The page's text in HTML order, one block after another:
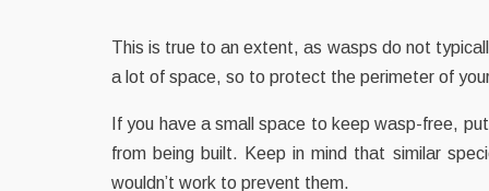
This is true to an extent, as wasps do not
a lot of space, so to protect the perimeter of
If you have a small space to keep wasp-free,
from being built. Keep in mind that similar
wouldn’t work to prevent them.